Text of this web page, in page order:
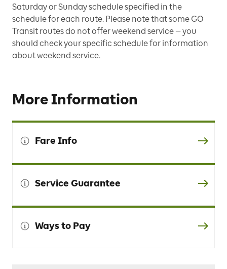
Saturday or Sunday schedule specified in the
schedule for each route. Please note that some GO
Transit routes do not offer weekend service — you
should check your specific schedule for information
about weekend service.
More Information
Fare Info
Service Guarantee
Ways to Pay